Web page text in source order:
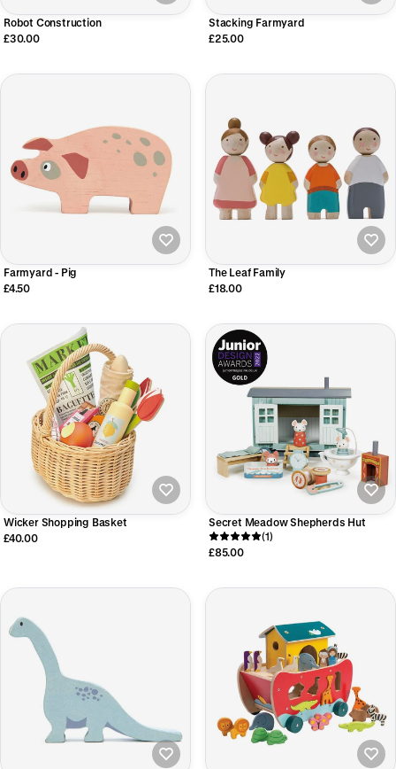
Robot Construction
£30.00
Stacking Farmyard
£25.00
Farmyard - Pig
£4.50
The Leaf Family
£18.00
Wicker Shopping Basket
£40.00
Secret Meadow Shepherds Hut
(1)
£85.00